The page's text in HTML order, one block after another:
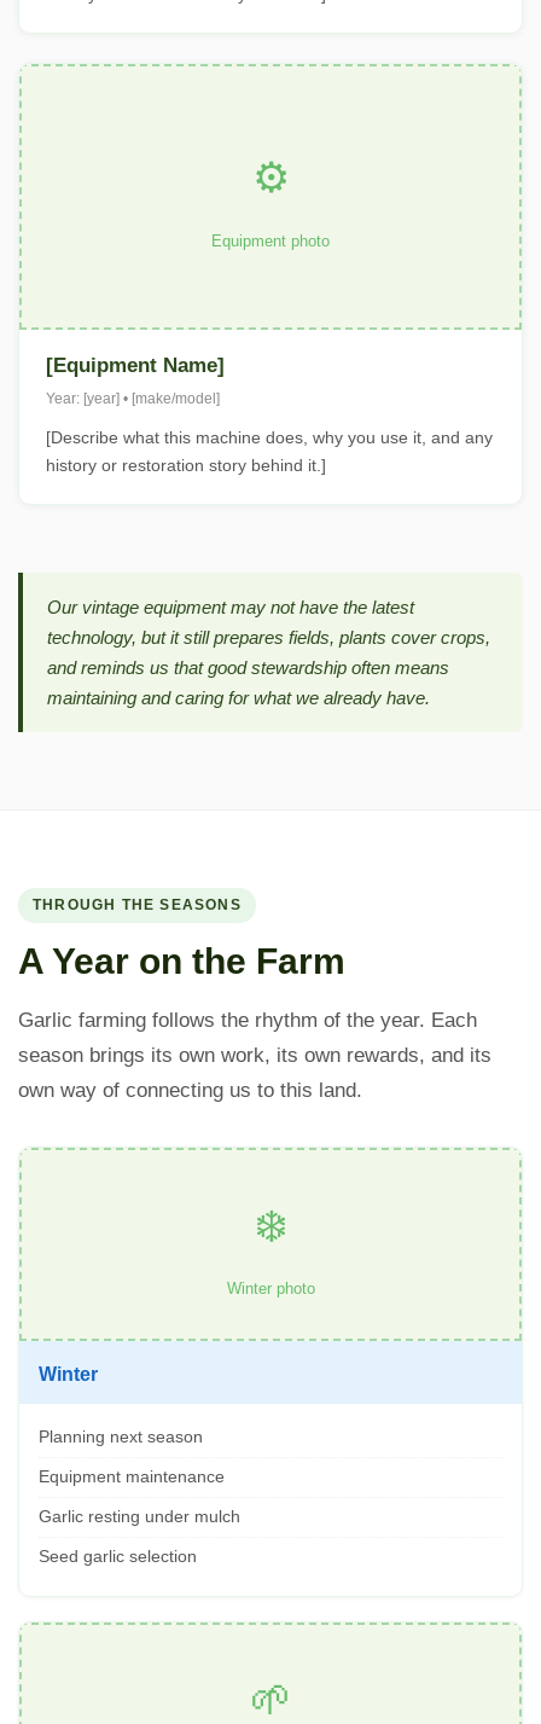
⚙️
Equipment photo
[Equipment Name]
Year: [year] • [make/model]
[Describe what this machine does, why you use it, and any
history or restoration story behind it.]
Our vintage equipment may not have the latest
technology, but it still prepares fields, plants cover crops,
and reminds us that good stewardship often means
maintaining and caring for what we already have.
THROUGH THE SEASONS
A Year on the Farm
Garlic farming follows the rhythm of the year. Each
season brings its own work, its own rewards, and its
own way of connecting us to this land.
❄️
Winter photo
Winter
Planning next season
Equipment maintenance
Garlic resting under mulch
Seed garlic selection
🌱